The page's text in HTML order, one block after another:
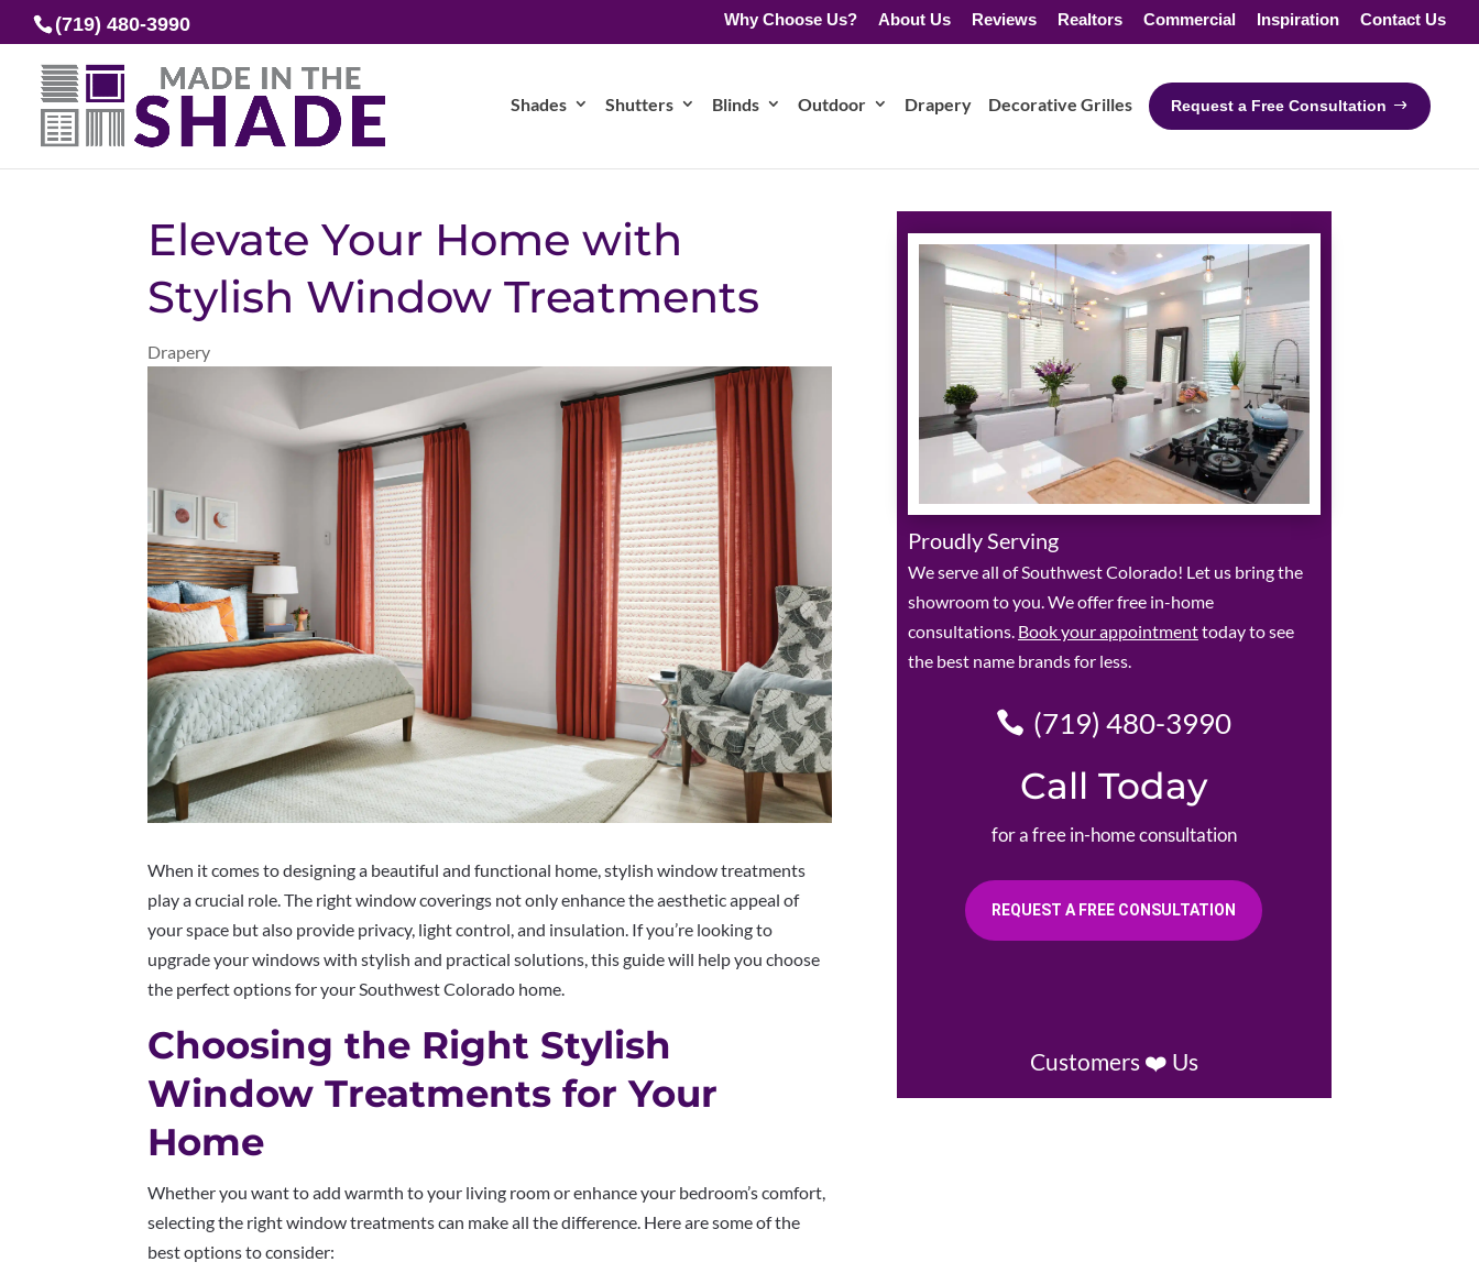
(719) 480-3990 Why Choose Us? About Us Reviews Realtors Commercial Inspiration Contact Us
Shades Shutters Blinds Outdoor Drapery Decorative Grilles Request a Free Consultation
Elevate Your Home with
Stylish Window Treatments
Drapery
When it comes to designing a beautiful and functional home, stylish window treatments
play a crucial role. The right window coverings not only enhance the aesthetic appeal of
your space but also provide privacy, light control, and insulation. If you’re looking to
upgrade your windows with stylish and practical solutions, this guide will help you choose
the perfect options for your Southwest Colorado home.
Choosing the Right Stylish
Window Treatments for Your
Home
Whether you want to add warmth to your living room or enhance your bedroom’s comfort,
selecting the right window treatments can make all the difference. Here are some of the
best options to consider:
Proudly Serving
We serve all of Southwest Colorado! Let us bring the
showroom to you. We offer free in-home
consultations. Book your appointmenttoday to see
the best name brands for less.
(719) 480-3990
Call Today
for a free in-home consultation
REQUEST A FREE CONSULTATION
Customers ❤️ Us